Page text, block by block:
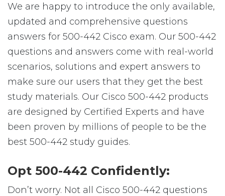
We are happy to introduce the only available,
updated and comprehensive questions
answers for 500-442 Cisco exam. Our 500-442
questions and answers come with real-world
scenarios, solutions and expert answers to
make sure our users that they get the best
study materials. Our Cisco 500-442 products
are designed by Certified Experts and have
been proven by millions of people to be the
best 500-442 study guides.
Opt 500-442 Confidently:
Don’t worry. Not all Cisco 500-442 questions